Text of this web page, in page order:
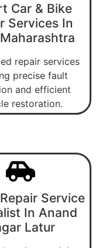
Car & Bike
Services In
repair services
precise fault
and efficient
restoration.
Service
In Anand
Latur